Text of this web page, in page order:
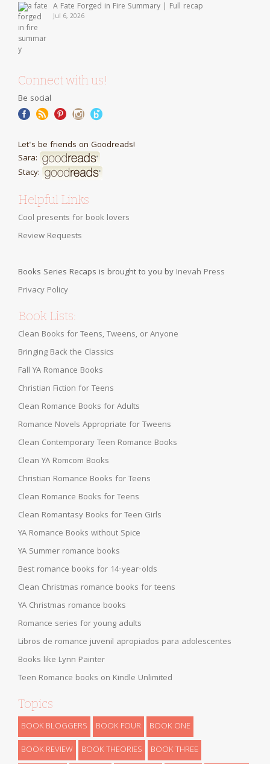
A Fate Forged in Fire Summary | Full recap
Jul 6, 2026
Connect with us!
Be social
Let's be friends on Goodreads!
Sara:
Stacy:
Helpful Links
Cool presents for book lovers
Review Requests
Books Series Recaps is brought to you by Inevah Press
Privacy Policy
Book Lists:
Clean Books for Teens, Tweens, or Anyone
Bringing Back the Classics
Fall YA Romance Books
Christian Fiction for Teens
Clean Romance Books for Adults
Romance Novels Appropriate for Tweens
Clean Contemporary Teen Romance Books
Clean YA Romcom Books
Christian Romance Books for Teens
Clean Romance Books for Teens
Clean Romantasy Books for Teen Girls
YA Romance Books without Spice
YA Summer romance books
Best romance books for 14-year-olds
Clean Christmas romance books for teens
YA Christmas romance books
Romance series for young adults
Libros de romance juvenil apropiados para adolescentes
Books like Lynn Painter
Teen Romance books on Kindle Unlimited
Topics
BOOK BLOGGERS BOOK FOUR
BOOK ONE
BOOK REVIEW
BOOK THEORIES BOOK THREE